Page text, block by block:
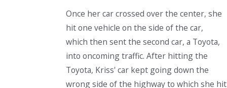
Once her car crossed over the center, she
hit one vehicle on the side of the car,
which then sent the second car, a Toyota,
into oncoming traffic. After hitting the
Toyota, Kriss' car kept going down the
wrong side of the highway to which she hit